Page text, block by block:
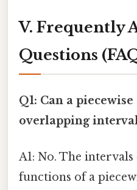
V. Frequently
Questions
Q1: Can a
overlapping
A1: No. The
functions of a